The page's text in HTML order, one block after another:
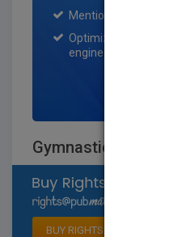
Mention on Pubmatch
Optimization of the
engine optimization
Gymnastics
BUY RIGHTS